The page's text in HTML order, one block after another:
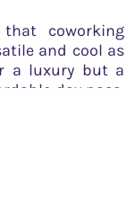
coworking
and cool as
a luxury but a
day pass,